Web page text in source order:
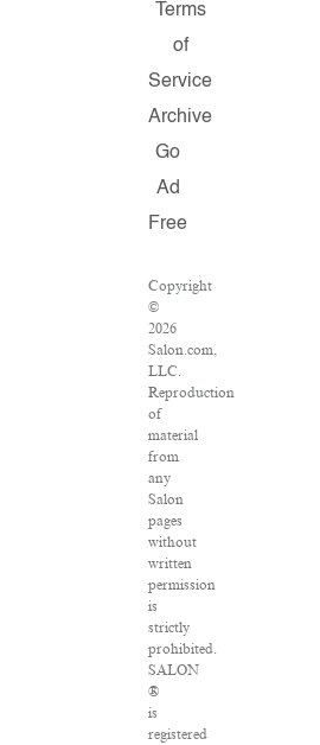
Terms
of
Service
Archive
Go
Ad
Free
Copyright
©
2026
Salon.com,
LLC.
Reproduction
of
material
from
any
Salon
pages
without
written
permission
is
strictly
prohibited.
SALON
®
is
registered